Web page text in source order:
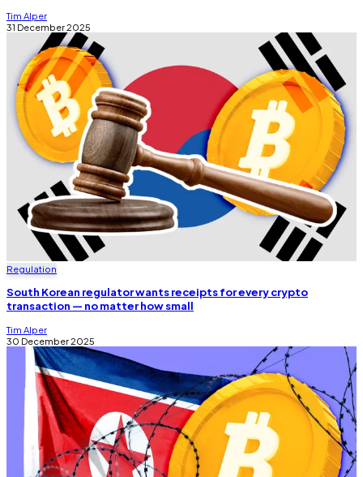
Tim Alper
31 December 2025
Regulation
South Korean regulator wants receipts for every crypto
transaction — no matter how small
Tim Alper
30 December 2025